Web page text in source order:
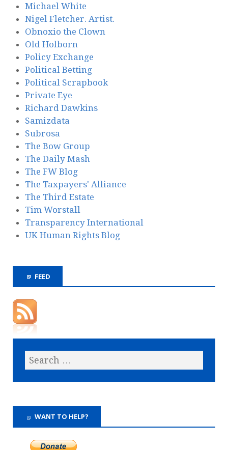
Michael White
Nigel Fletcher. Artist.
Obnoxio the Clown
Old Holborn
Policy Exchange
Political Betting
Political Scrapbook
Private Eye
Richard Dawkins
Samizdata
Subrosa
The Bow Group
The Daily Mash
The FW Blog
The Taxpayers' Alliance
The Third Estate
Tim Worstall
Transparency International
UK Human Rights Blog
FEED
WANT TO HELP?